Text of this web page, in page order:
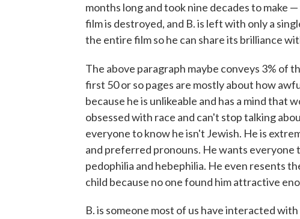
months long and took nine decades to make
film is destroyed, and B. is left with only a
the entire film so he can share its brilliance
The above paragraph maybe conveys 3% of
first 50 or so pages are mostly about how
because he is unlikeable and has a mind that
obsessed with race and can't stop talking
everyone to know he isn't Jewish. He is
and preferred pronouns. He wants
pedophilia and hebephilia. He even resents
child because no one found him attractive
B. is someone most of us have interacted